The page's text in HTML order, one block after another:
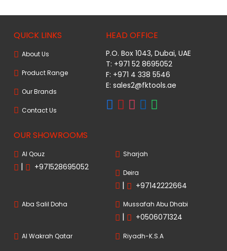
QUICK LINKS
About Us
Product Range
Our Brands
Contact Us
HEAD OFFICE
P.O. Box 1043, Dubai, UAE
T: +971 52 8695052
F: +971 4 338 5546
E:sales2@fktools.ae
OUR SHOWROOMS
Al Qouz
| +971528695052
Sharjah
Deira
| +97142222664
Aba Salil Doha Mussafah Abu Dhabi
| +0506071324
Al Wakrah Qatar Riyadh-K.S.A